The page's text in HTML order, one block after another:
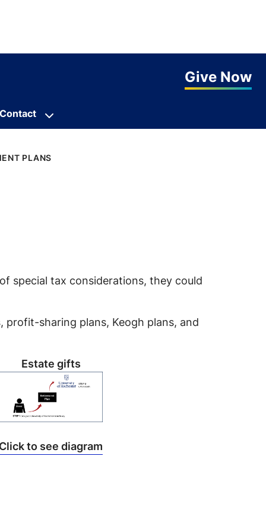
Give Now
Contact
PLANS
special tax considerations, they could
sharing plans, Keogh plans, and
Estate gifts
to see diagram